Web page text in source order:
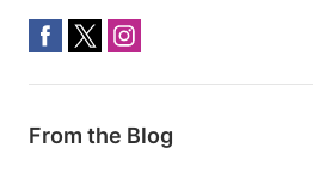
From the Blog